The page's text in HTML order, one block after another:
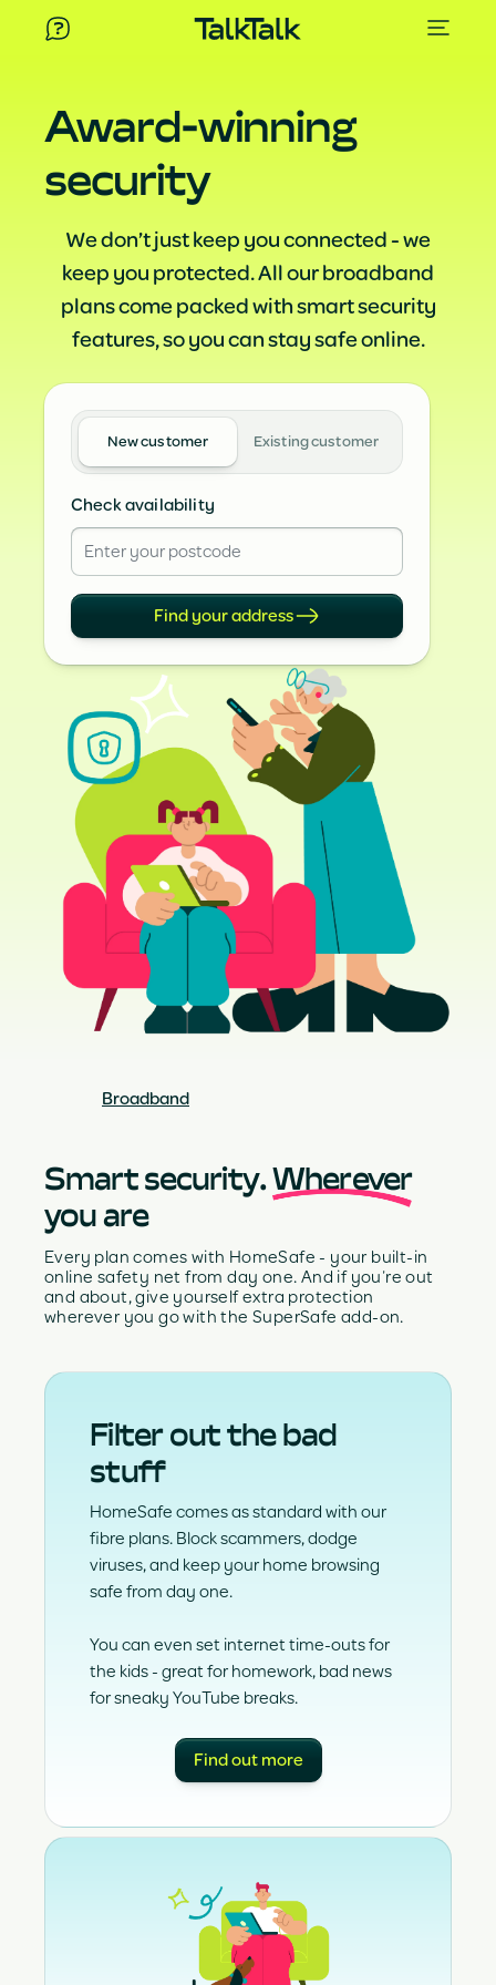
Award-winning
security
We don’t just keep you connected - we
keep you protected. All our broadband
plans come packed with smart security
features, so you can stay safe online.
New customer Existing customer
Check availability
Find your address
Broadband
Smart security.Wherever
you are
Every plan comes with HomeSafe - your built-in
online safety net from day one. And if you’re out
and about, give yourself extra protection
wherever you go with the SuperSafe add-on.
Filter out the bad
stuff
HomeSafe comes as standard with our
fibre plans. Block scammers, dodge
viruses, and keep your home browsing
safe from day one.
You can even set internet time-outs for
the kids - great for homework, bad news
for sneaky YouTube breaks.
Find out more